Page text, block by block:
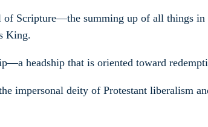
Scripture—the summing up of all things
King.
headship that is oriented toward
impersonal deity of Protestant liberalism